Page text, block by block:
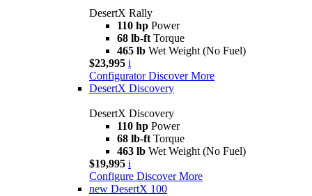
DesertX Rally
110 hp Power
68 lb-ft Torque
465 lb Wet Weight (No Fuel)
$23,995 i
Configurator Discover More
DesertX Discovery
DesertX Discovery
110 hp Power
68 lb-ft Torque
463 lb Wet Weight (No Fuel)
$19,995 i
Configure Discover More
new DesertX 100